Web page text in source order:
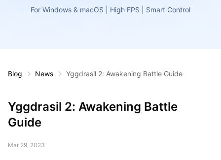
For Windows & macOS | High FPS | Smart Control
Blog News Yggdrasil 2: Awakening Battle Guide
Yggdrasil 2: Awakening Battle
Guide
Mar 29, 2023